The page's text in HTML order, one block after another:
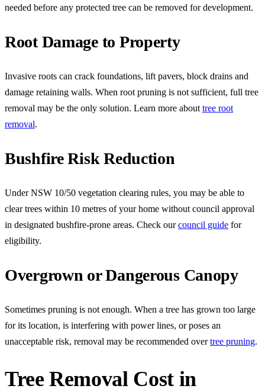
needed before any protected tree can be removed for development.
Root Damage to Property
Invasive roots can crack foundations, lift pavers, block drains and
damage retaining walls. When root pruning is not sufficient, full tree
removal may be the only solution. Learn more about tree root
removal.
Bushfire Risk Reduction
Under NSW 10/50 vegetation clearing rules, you may be able to
clear trees within 10 metres of your home without council approval
in designated bushfire-prone areas. Check ourcouncil guide for
eligibility.
Overgrown or Dangerous Canopy
Sometimes pruning is not enough. When a tree has grown too large
for its location, is interfering with power lines, or poses an
unacceptable risk, removal may be recommended overtree pruning.
Tree Removal Cost in